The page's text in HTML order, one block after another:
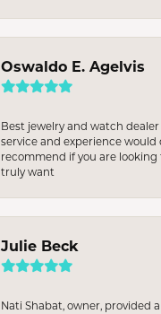
Oswaldo E. Agelvis
Best jewelry and watch
service and experience
recommend if you are
truly want
Julie Beck
Nati Shabat, owner, provided